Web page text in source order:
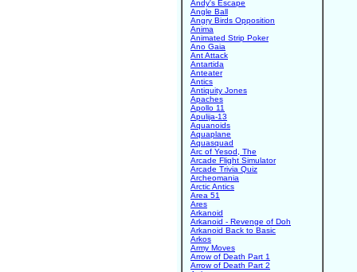
Andy's Escape
Angle Ball
Angry Birds Opposition
Anima
Animated Strip Poker
Ano Gaia
Ant Attack
Antartida
Anteater
Antics
Antiquity Jones
Apaches
Apollo 11
Apulija-13
Aquanoids
Aquaplane
Aquasquad
Arc of Yesod, The
Arcade Flight Simulator
Arcade Trivia Quiz
Archeomania
Arctic Antics
Area 51
Ares
Arkanoid
Arkanoid - Revenge of Doh
Arkanoid Back to Basic
Arkos
Army Moves
Arrow of Death Part 1
Arrow of Death Part 2